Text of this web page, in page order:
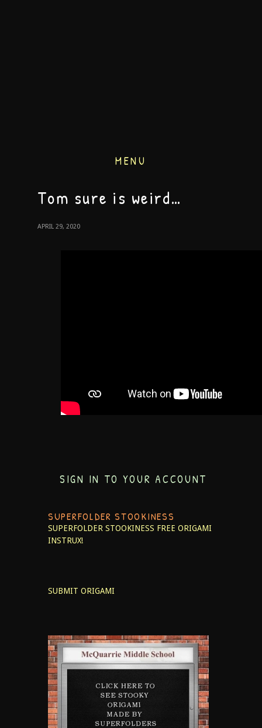
MENU
Tom sure is weird…
APRIL 29, 2020
SIGN IN TO YOUR ACCOUNT
SUPERFOLDER STOOKINESS
SUPERFOLDER STOOKINESS FREE ORIGAMI
INSTRUX!
SUBMIT ORIGAMI